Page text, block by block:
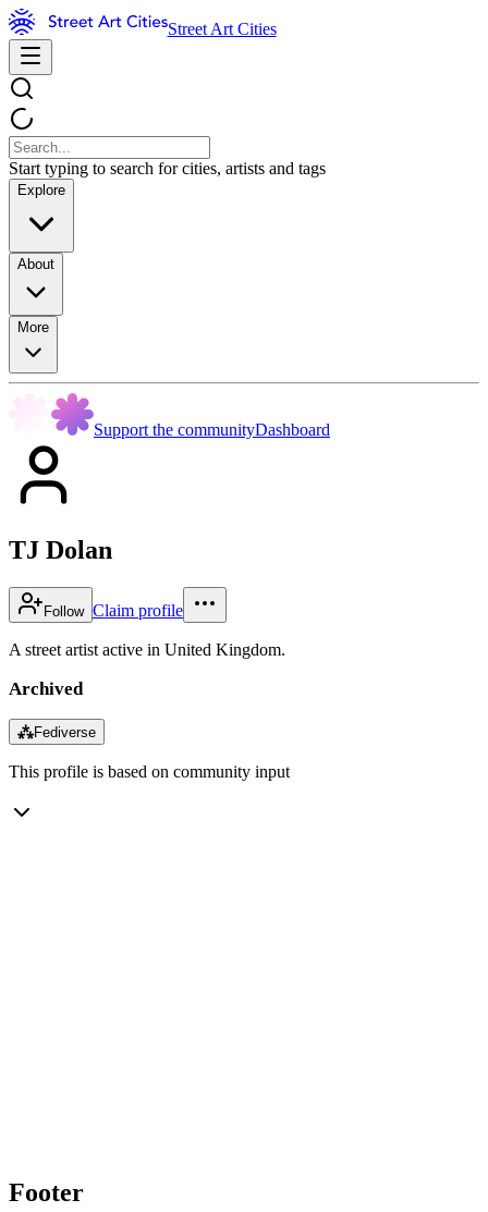
Street Art Cities
Start typing to search for cities, artists and tags
Explore
About
More
Support the communityDashboard
TJ Dolan
Follow Claim profile
A street artist active in United Kingdom.
Archived
⁂Fediverse
This profile is based on community input
Footer